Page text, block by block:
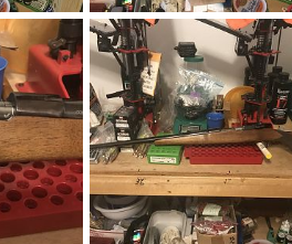
1973 BRNO ZKK 602 458 Win Mag Rifle With Pop Up Peep Site
neckdeep
Feb 12, 2019
0
0